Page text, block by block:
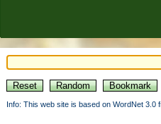
Info: This web site is based on WordNet 3.0